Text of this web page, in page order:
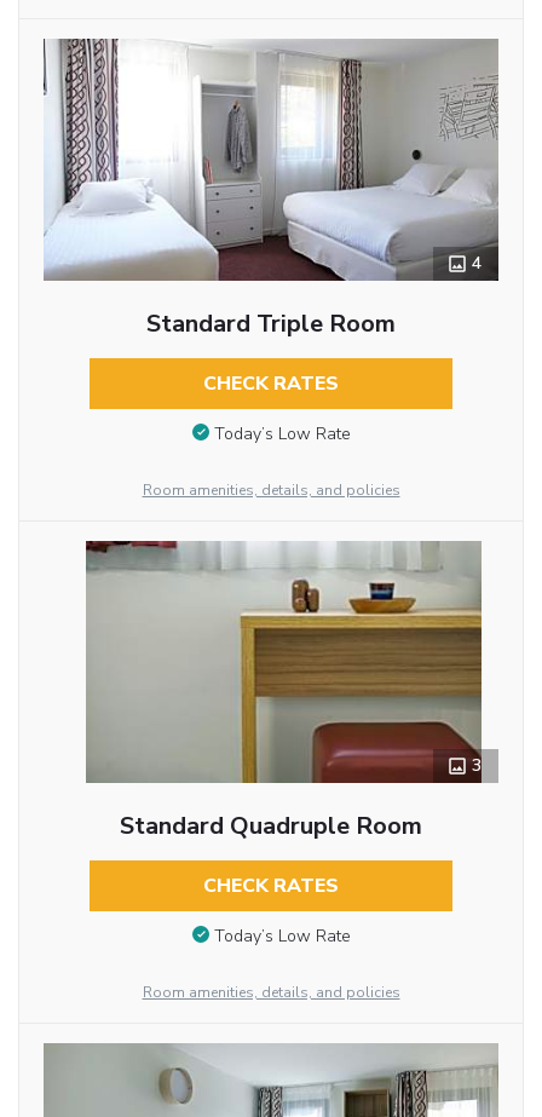
4
Standard Triple Room
CHECK RATES
Today’s Low Rate
Room amenities, details, and policies
3
Standard Quadruple Room
CHECK RATES
Today’s Low Rate
Room amenities, details, and policies